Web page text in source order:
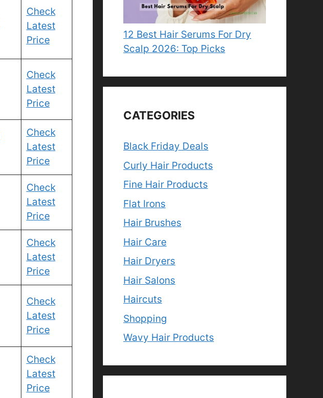
Check
Latest
Price
Check
Latest
Price
Check
Latest
Price
Check
Latest
Price
Check
Latest
Price
Check
Latest
Price
Check
Latest
Price
12 Best Hair Serums For Dry
Scalp 2026: Top Picks
CATEGORIES
Black Friday Deals
Curly Hair Products
Fine Hair Products
Flat Irons
Hair Brushes
Hair Care
Hair Dryers
Hair Salons
Haircuts
Shopping
Wavy Hair Products